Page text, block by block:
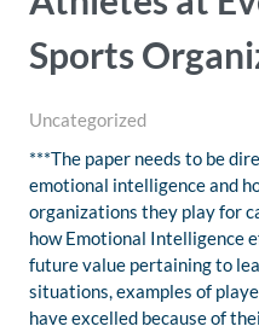
Sports
Uncategorized
***The paper needs to be
emotional intelligence and
organizations they play for
how Emotional Intelligence
future value pertaining to
situations, examples of
have excelled because of